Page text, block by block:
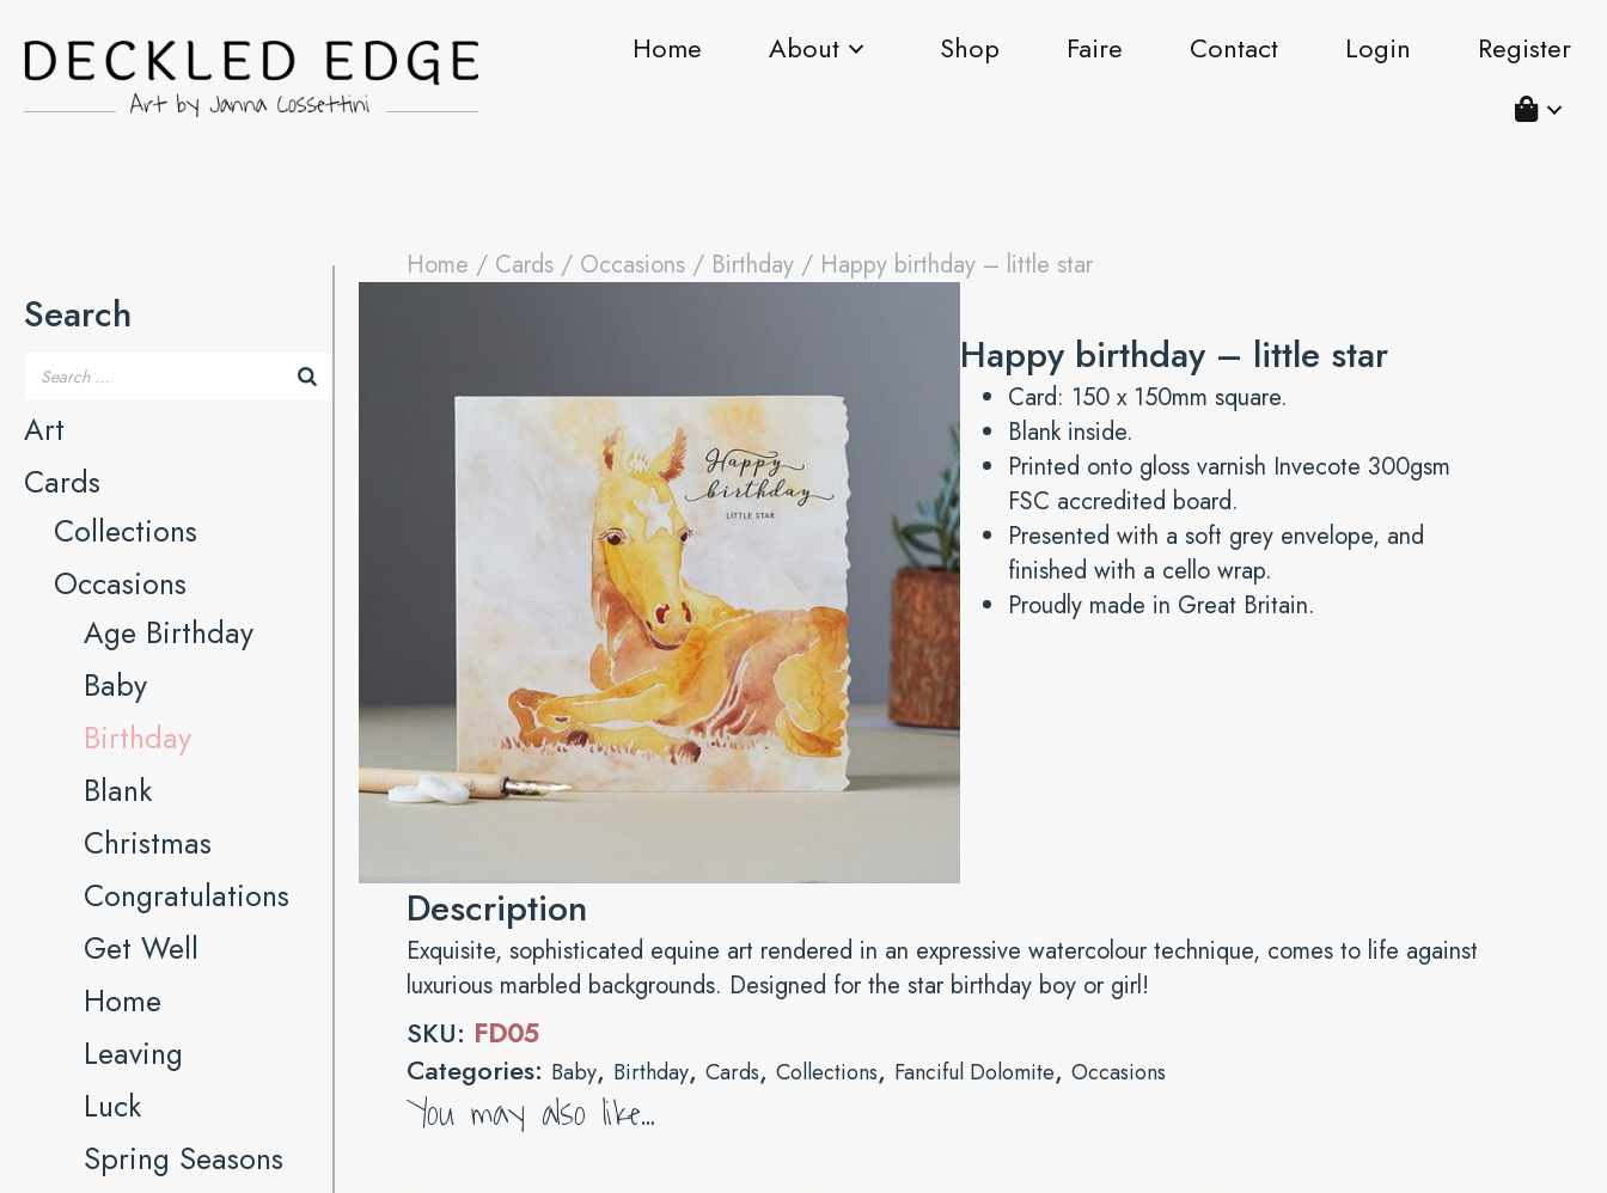
Home About Shop Faire Contact Login Register
Search
Art
Cards
Collections
Occasions
Age Birthday
Baby
Birthday
Blank
Christmas
Congratulations
Get Well
Home
Leaving
Luck
Spring Seasons
Home / Cards/ Occasions/ Birthday/ Happy birthday – little star
Happy birthday – little star
Card: 150 x 150mm square.
Blank inside.
Printed onto gloss varnish Invecote 300gsm
FSC accredited board.
Presented with a soft grey envelope, and
finished with a cello wrap.
Proudly made in Great Britain.
Description
Exquisite, sophisticated equine art rendered in an expressive watercolour technique, comes to life against
luxurious marbled backgrounds. Designed for the star birthday boy or girl!
SKU: FD05
Categories: Baby, Birthday, Cards, Collections, Fanciful Dolomite, Occasions
You may also like…